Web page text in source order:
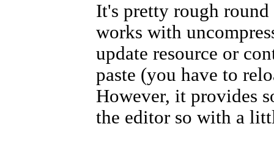
It's pretty rough
works with
update resource or
paste (you have to
However, it provides
the editor so with a